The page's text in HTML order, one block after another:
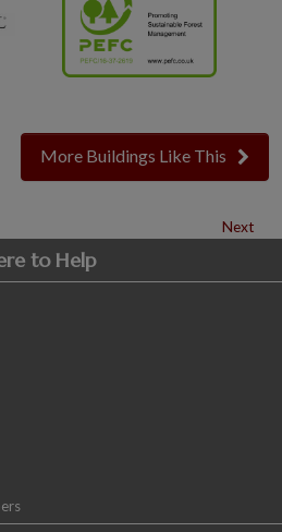
More Buildings Like This
Next
to Help